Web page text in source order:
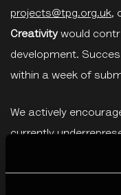
projects@tpg.org.uk,
Creativitywould
development.
within a week of
We actively
currently
UK. This includes
disabled* and